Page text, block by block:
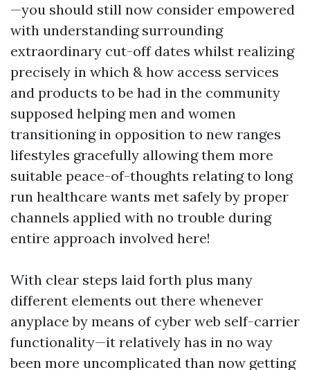
—you should still now consider empowered
with understanding surrounding
extraordinary cut-off dates whilst realizing
precisely in which & how access services
and products to be had in the community
supposed helping men and women
transitioning in opposition to new ranges
lifestyles gracefully allowing them more
suitable peace-of-thoughts relating to long
run healthcare wants met safely by proper
channels applied with no trouble during
entire approach involved here!
With clear steps laid forth plus many
different elements out there whenever
anyplace by means of cyber web self-carrier
functionality—it relatively has in no way
been more uncomplicated than now getting